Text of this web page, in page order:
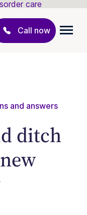
care
Call now
and answers
ditch